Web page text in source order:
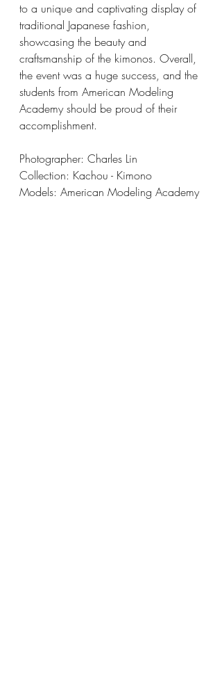
to a unique and captivating display of
traditional Japanese fashion,
showcasing the beauty and
craftsmanship of the kimonos. Overall,
the event was a huge success, and the
students from American Modeling
Academy should be proud of their
accomplishment.
Photographer: Charles Lin
Collection: Kachou - Kimono
Models: American Modeling Academy